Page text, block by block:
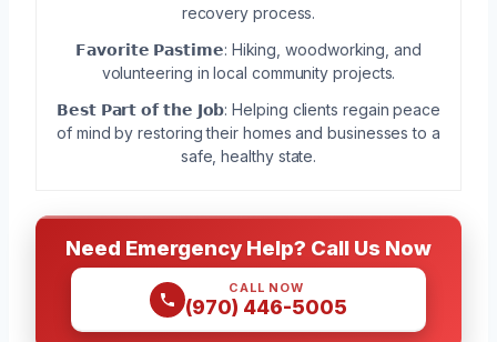
recovery process.
𝗙𝗮𝘃𝗼𝗿𝗶𝘁𝗲 𝗣𝗮𝘀𝘁𝗶𝗺𝗲: Hiking, woodworking, and
volunteering in local community projects.
𝗕𝗲𝘀𝘁 𝗣𝗮𝗿𝘁 𝗼𝗳 𝘁𝗵𝗲 𝗝𝗼𝗯: Helping clients regain peace
of mind by restoring their homes and businesses to a
safe, healthy state.
Need Emergency Help? Call Us Now
CALL NOW
(970) 446-5005